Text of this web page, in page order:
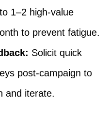
1–2 high-value
to prevent fatigue.
Solicit quick
post-campaign to
and iterate.